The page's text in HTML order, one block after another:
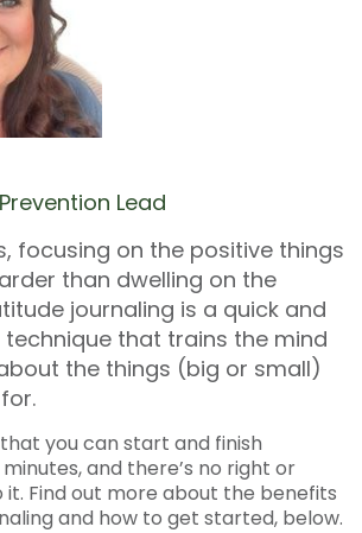
Lead
focusing on the positive things
than dwelling on the
journaling is a quick and
that trains the mind
the things (big or small)
you can start and finish
and there’s no right or
it. Find out more about the benefits
and how to get started, below.